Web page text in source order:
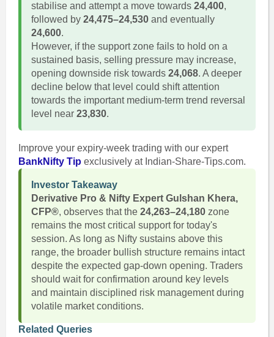
stabilise and attempt a move towards 24,400,
followed by 24,475–24,530and eventually
24,600.
However, if the support zone fails to hold on a
sustained basis, selling pressure may increase,
opening downside risk towards 24,068. A deeper
decline below that level could shift attention
towards the important medium-term trend reversal
level near 23,830.
Improve your expiry-week trading with our expert
BankNifty Tip exclusively at Indian-Share-Tips.com.
Investor Takeaway
Derivative Pro & Nifty Expert Gulshan Khera,
CFP®, observes that the 24,263–24,180zone
remains the most critical support for today's
session. As long as Nifty sustains above this
range, the broader bullish structure remains intact
despite the expected gap-down opening. Traders
should wait for confirmation around key levels
and maintain disciplined risk management during
volatile market conditions.
Related Queries